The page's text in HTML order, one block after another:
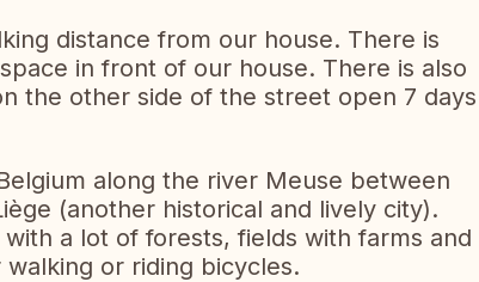
distance from our house. There is
in front of our house. There is also
the other side of the street open 7 days
along the river Meuse between
(another historical and lively city).
a lot of forests, fields with farms and
or riding bicycles.